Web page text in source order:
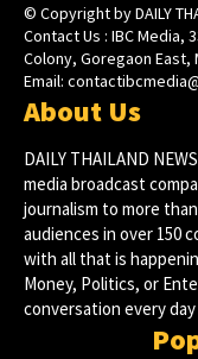
© Copyright by DAILY
Contact Us : IBC Media,
Colony, Goregaon East,
Email:
About Us
DAILY THAILAND
media broadcast
journalism to more
audiences in over 150
with all that is
Money, Politics, or
conversation every